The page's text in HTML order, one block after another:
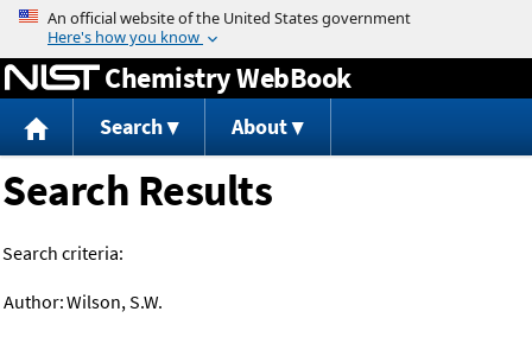
Jump to content
Chemistry WebBook
Search About
Search Results
Search criteria:
Author:Wilson, S.W.